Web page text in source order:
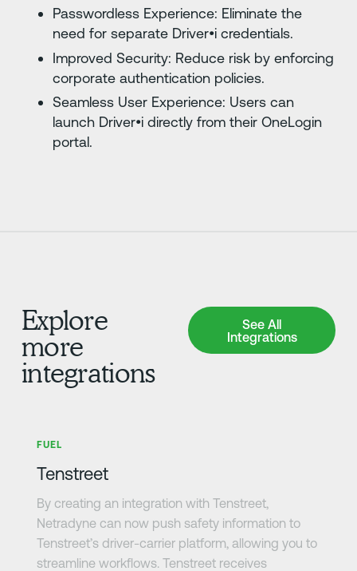
Passwordless Experience: Eliminate the
need for separate Driver•i credentials.
Improved Security: Reduce risk by enforcing
corporate authentication policies.
Seamless User Experience: Users can
launch Driver•i directly from their OneLogin
portal.
Explore
more
integrations
See All
Integrations
See All Integrations
FUEL
Tenstreet
By creating an integration with Tenstreet,
Netradyne can now push safety information to
Tenstreet’s driver-carrier platform, allowing you to
streamline workflows. Tenstreet receives